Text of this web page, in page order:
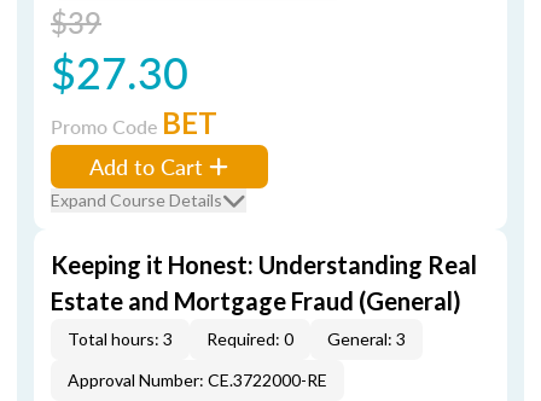
$39
$27.30
Promo Code BET
Add to Cart
Expand Course Details
Keeping it Honest: Understanding Real
Estate and Mortgage Fraud (General)
Total hours: 3 Required: 0
General: 3
Approval Number: CE.3722000-RE